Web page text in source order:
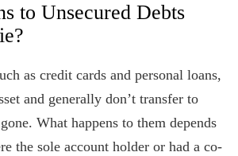
to Unsecured Debts
as credit cards and personal loans,
and generally don’t transfer to
What happens to them depends
the sole account holder or had a co-